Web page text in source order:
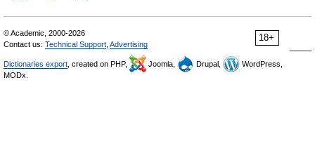
18+
© Academic, 2000-2026
Contact us: Technical Support Advertising
Dictionaries export , created on PHP, Joomla, Drupal,
WordPress,
MODx.